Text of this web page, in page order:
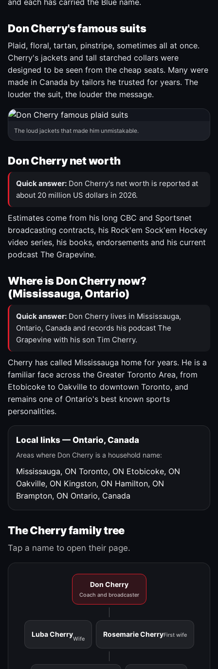
and each has carried the Blue name.
Don Cherry's famous suits
Plaid, floral, tartan, pinstripe, sometimes all at once.
Cherry's jackets and tall starched collars were
designed to be seen from the cheap seats. Many were
made in Canada by tailors he trusted for years. The
louder the suit, the louder the message.
The loud jackets that made him unmistakable.
Don Cherry net worth
Quick answer: Don Cherry's net worth is reported at
about 20 million US dollars in 2026.
Estimates come from his long CBC and Sportsnet
broadcasting contracts, his Rock'em Sock'em Hockey
video series, his books, endorsements and his current
podcast The Grapevine.
Where is Don Cherry now?
(Mississauga, Ontario)
Quick answer: Don Cherry lives in Mississauga,
Ontario, Canada and records his podcast The
Grapevine with his son Tim Cherry.
Cherry has called Mississauga home for years. He is a
familiar face across the Greater Toronto Area, from
Etobicoke to Oakville to downtown Toronto, and
remains one of Ontario's best known sports
personalities.
Local links — Ontario, Canada
Areas where Don Cherry is a household name:
Mississauga, ON Toronto, ON Etobicoke, ON
Oakville, ON Kingston, ON Hamilton, ON
Brampton, ON Ontario, Canada
The Cherry family tree
Tap a name to open their page.
Don Cherry
Coach and broadcaster
Luba Cherry
Wife
Rosemarie CherryFirst wife